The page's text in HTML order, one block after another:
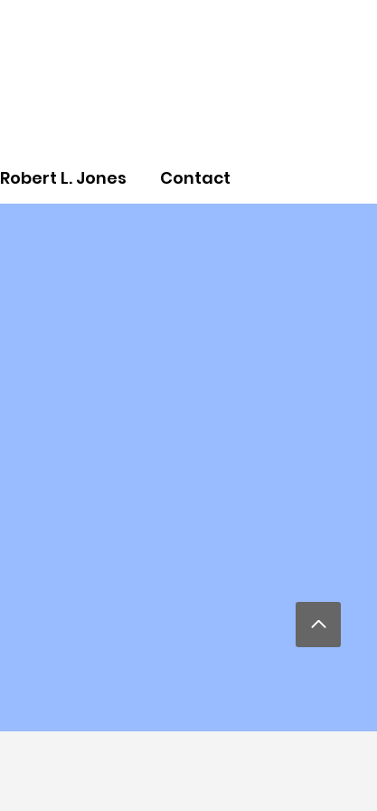
Robert L. Jones Contact